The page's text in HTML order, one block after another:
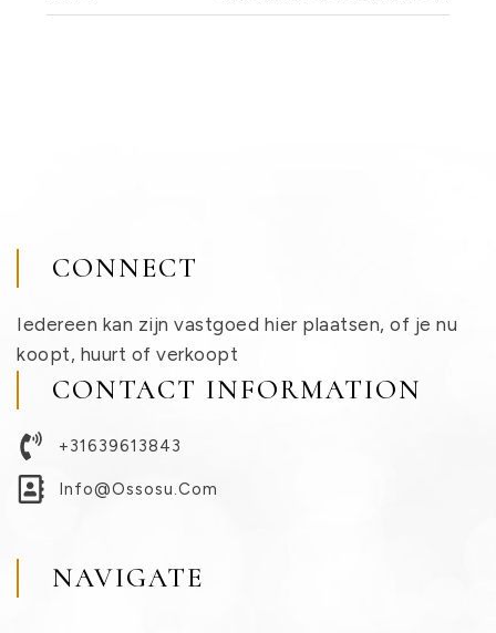
CONNECT
Iedereen kan zijn vastgoed hier plaatsen, of je nu
koopt, huurt of verkoopt
CONTACT INFORMATION
+31639613843
Info@ossosu.com
NAVIGATE